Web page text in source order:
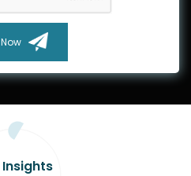
Insights